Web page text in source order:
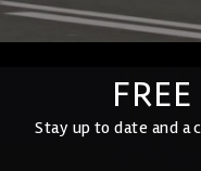
Stay up to date and a